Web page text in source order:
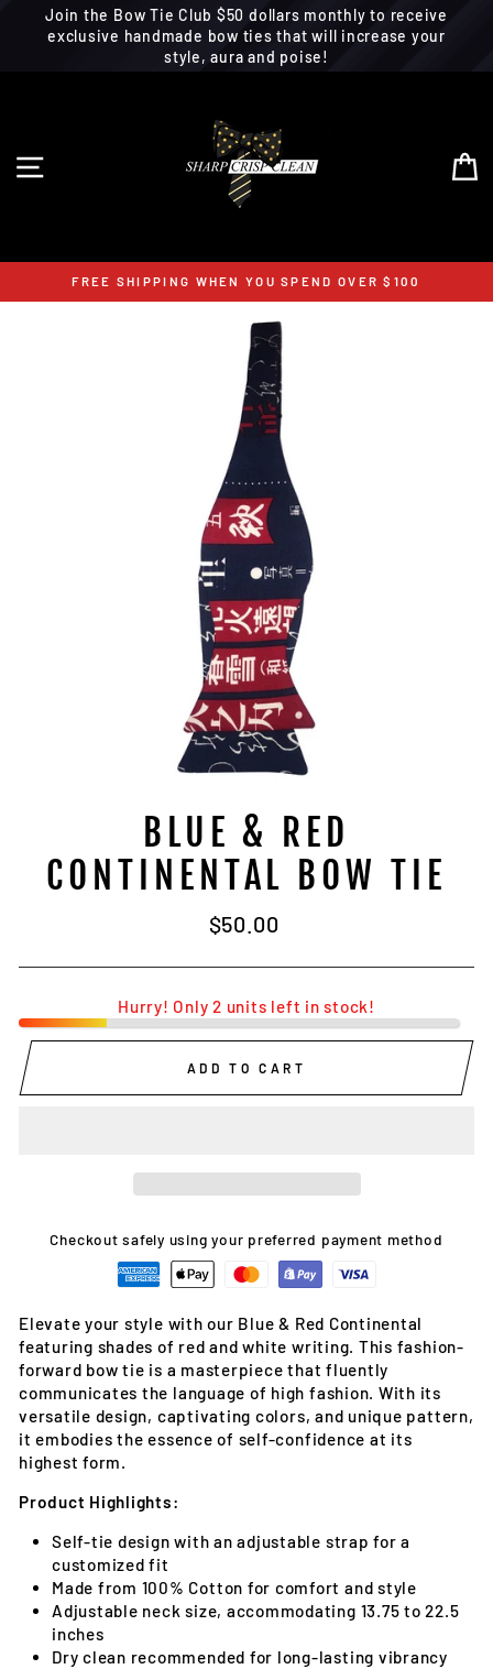
Join the Bow Tie Club $50 dollars monthly to receive
exclusive handmade bow ties that will increase your
style, aura and poise!
SITE NAVIGATION
FREE SHIPPING WHEN YOU SPEND OVER $100
BLUE & RED
CONTINENTAL BOW TIE
Regular
$50.00
Hurry! Only 2 units left in stock!
ADD TO CART
Checkout safely using your preferred payment method
Elevate your style with our Blue & Red Continental
featuring shades of red and white writing. This fashion-
forward bow tie is a masterpiece that fluently
communicates the language of high fashion. With its
versatile design, captivating colors, and unique pattern,
it embodies the essence of self-confidence at its
highest form.
Product Highlights:
Self-tie design with an adjustable strap for a
customized fit
Made from 100% Cotton for comfort and style
Adjustable neck size, accommodating 13.75 to 22.5
inches
Dry clean recommended for long-lasting vibrancy